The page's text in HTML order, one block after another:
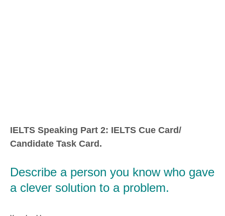
IELTS Speaking Part 2: IELTS Cue Card/
Candidate Task Card.
Describe a person you know who gave
a clever solution to a problem.